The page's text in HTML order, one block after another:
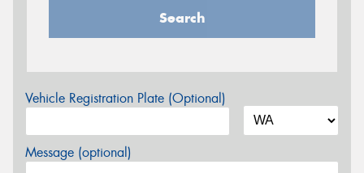
Search
Vehicle Registration Plate (Optional)
Message (optional)